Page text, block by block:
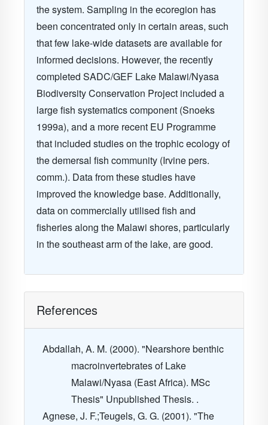
the system. Sampling in the ecoregion has
been concentrated only in certain areas, such
that few lake-wide datasets are available for
informed decisions. However, the recently
completed SADC/GEF Lake Malawi/Nyasa
Biodiversity Conservation Project included a
large fish systematics component (Snoeks
1999a), and a more recent EU Programme
that included studies on the trophic ecology of
the demersal fish community (Irvine pers.
comm.). Data from these studies have
improved the knowledge base. Additionally,
data on commercially utilised fish and
fisheries along the Malawi shores, particularly
in the southeast arm of the lake, are good.
References
Abdallah, A. M. (2000). "Nearshore benthic
macroinvertebrates of Lake
Malawi/Nyasa (East Africa). MSc
Thesis" Unpublished Thesis. .
Agnese, J. F.;Teugels, G. G. (2001). "The